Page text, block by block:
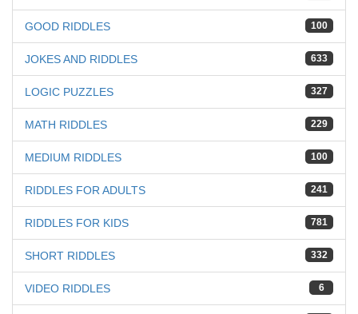
100
GOOD RIDDLES
633
JOKES AND RIDDLES
327
LOGIC PUZZLES
229
MATH RIDDLES
100
MEDIUM RIDDLES
241
RIDDLES FOR ADULTS
781
RIDDLES FOR KIDS
332
SHORT RIDDLES
6
VIDEO RIDDLES